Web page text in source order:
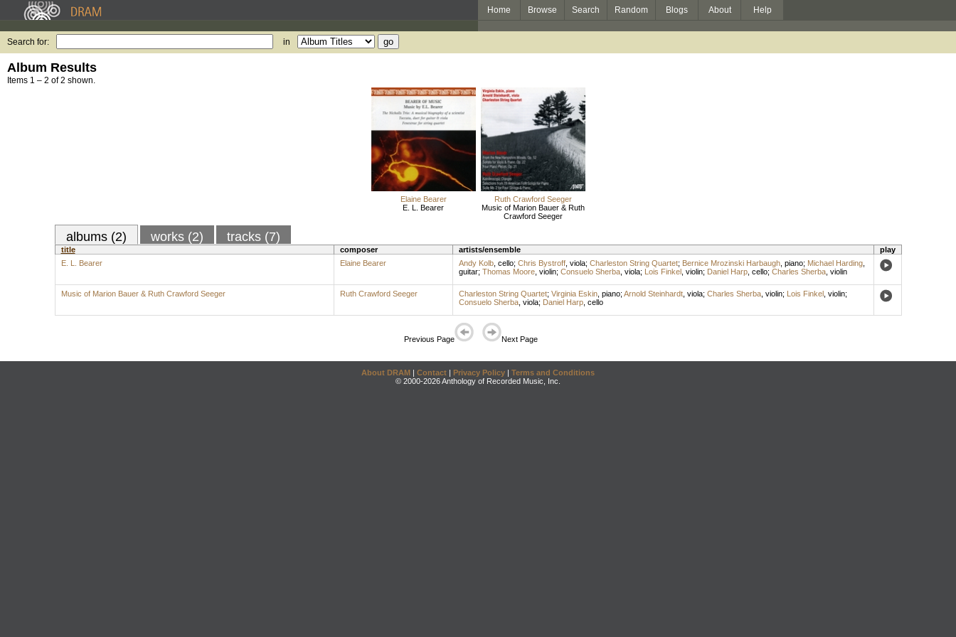
Home Browse Search Random Blogs About Help
Search for: in
Album Results
Items 1 – 2 of 2 shown.
Elaine Bearer
E. L. Bearer
Ruth Crawford Seeger
Music of Marion Bauer & Ruth
Crawford Seeger
albums (2) works (2) tracks (7)
title composer artists/ensemble
play
E. L. Bearer
Elaine Bearer Andy Kolb, cello; Chris Bystroff, viola; Charleston String Quartet; Bernice Mrozinski Harbaugh, piano; Michael Harding,
guitar; Thomas Moore, violin; Consuelo Sherba, viola; Lois Finkel, violin; Daniel Harp, cello; Charles Sherba, violin
Music of Marion Bauer & Ruth Crawford Seeger Ruth Crawford Seeger Charleston String Quartet; Virginia Eskin, piano; Arnold Steinhardt, viola; Charles Sherba, violin; Lois Finkel, violin;
Consuelo Sherba, viola; Daniel Harp, cello
Previous Page Next Page
About DRAM | Contact | Privacy Policy | Terms and Conditions
© 2000-2026 Anthology of Recorded Music, Inc.